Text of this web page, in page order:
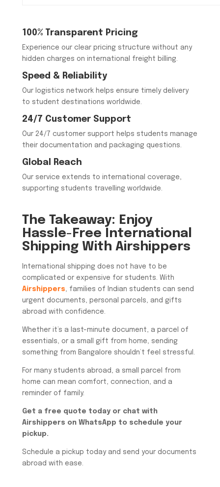
100% Transparent Pricing
Experience our clear pricing structure without any
hidden charges on international freight billing.
Speed & Reliability
Our logistics network helps ensure timely delivery
to student destinations worldwide.
24/7 Customer Support
Our 24/7 customer support helps students manage
their documentation and packaging questions.
Global Reach
Our service extends to international coverage,
supporting students travelling worldwide.
The Takeaway: Enjoy
Hassle-Free International
Shipping With Airshippers
International shipping does not have to be
complicated or expensive for students. With
Airshippers , families of Indian students can send
urgent documents, personal parcels, and gifts
abroad with confidence.
Whether it’s a last-minute document, a parcel of
essentials, or a small gift from home, sending
something from Bangalore shouldn’t feel stressful.
For many students abroad, a small parcel from
home can mean comfort, connection, and a
reminder of family.
Get a free quote today or chat with
Airshippers on WhatsApp to schedule your
pickup.
Schedule a pickup today and send your documents
abroad with ease.